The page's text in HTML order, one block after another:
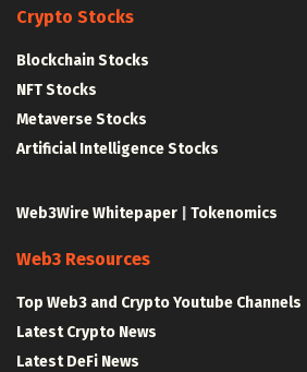
Crypto Stocks
Blockchain Stocks
NFT Stocks
Metaverse Stocks
Artificial Intelligence Stocks
Web3Wire Whitepaper Tokenomics
Web3 Resources
Top Web3 and Crypto Youtube Channels
Latest Crypto News
Latest DeFi News